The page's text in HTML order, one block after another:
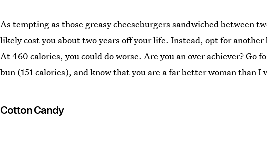
As tempting as those greasy cheeseburgers sandwiched between
likely cost you about two years off your life. Instead, opt for another
At 460 calories, you could do worse. Are you an over achiever? Go
bun (151 calories), and know that you are a far better woman than I
Cotton Candy